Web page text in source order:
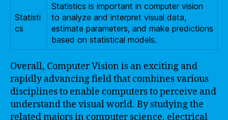
Statisti
cs
Statistics is important in computer vision
to analyze and interpret visual data,
estimate parameters, and make predictions
based on statistical models.
Overall, Computer Vision is an exciting and
rapidly advancing field that combines various
disciplines to enable computers to perceive and
understand the visual world. By studying the
related majors in computer science, electrical